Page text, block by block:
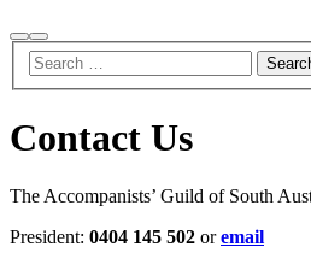
Search
Main
menu
Contact Us
The Accompanists’ Guild of South
President: 0404 145 502 oremail